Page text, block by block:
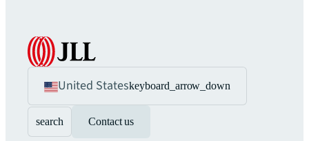
United Stateskeyboard_arrow_down
search Contact us